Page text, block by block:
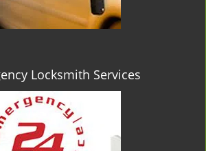
Locksmith Services